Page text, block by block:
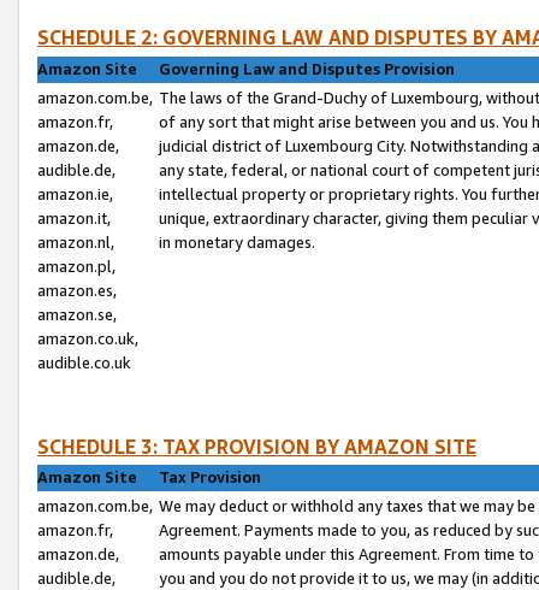
SCHEDULE 2: GOVERNING LAW AND DISPUTES BY
Amazon Site
Governing Law and Disputes Provision
amazon.com.be,
amazon.fr,
amazon.de,
audible.de,
amazon.ie,
amazon.it,
amazon.nl,
amazon.pl,
amazon.es,
amazon.se,
amazon.co.uk,
audible.co.uk
The laws of the Grand-Duchy of Luxembourg,
of any sort that might arise between you and us.
judicial district of Luxembourg City. Notwithstanding
any state, federal, or national court of competent
intellectual property or proprietary rights. You
unique, extraordinary character, giving them
in monetary damages.
SCHEDULE 3: TAX PROVISION BY AMAZON SITE
Amazon Site
Tax Provision
amazon.com.be,
amazon.fr,
amazon.de,
audible.de,
We may deduct or withhold any taxes that we may
Agreement. Payments made to you, as reduced by
amounts payable under this Agreement. From time
you and you do not provide it to us, we may (in